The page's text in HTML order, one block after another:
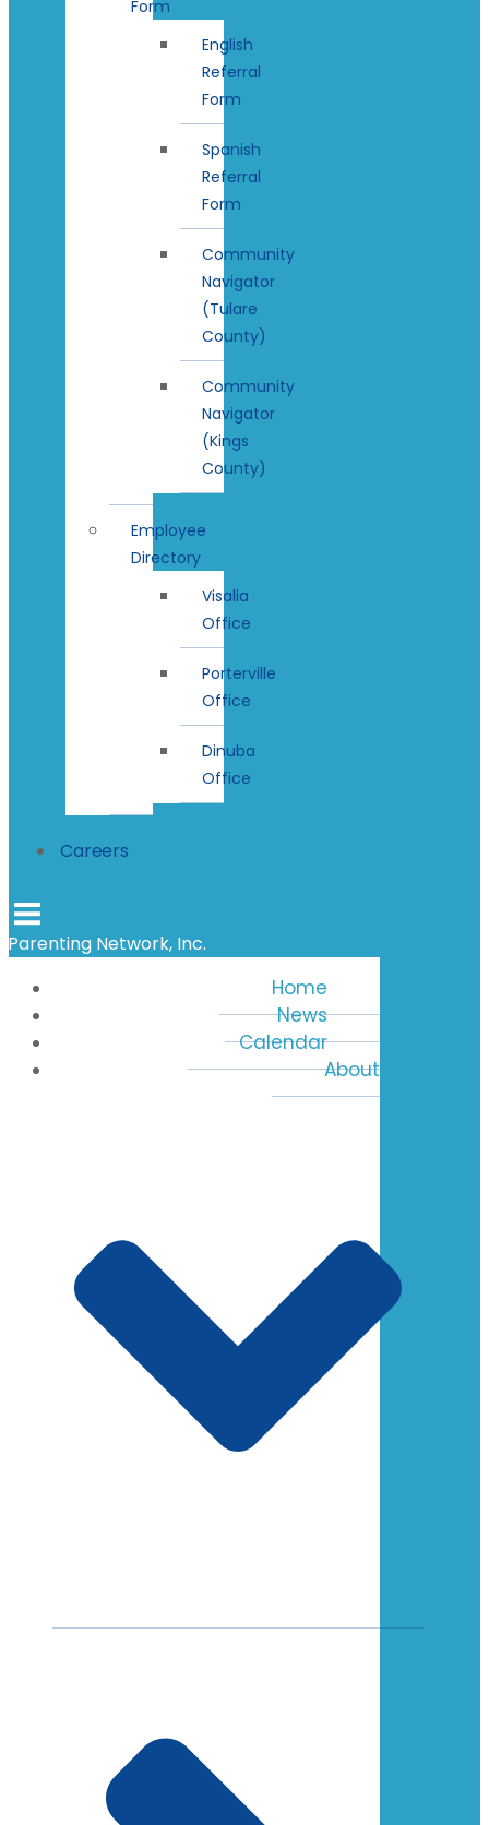
Form
English
Referral
Form
Spanish
Referral
Form
Community
Navigator
(Tulare
County)
Community
Navigator
(Kings
County)
Employee
Directory
Visalia
Office
Porterville
Office
Dinuba
Office
Careers
Parenting Network, Inc.
Home
News
Calendar
About